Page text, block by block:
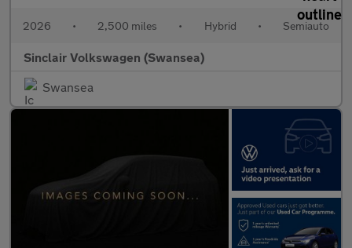
2026 • 2,500 miles • Hybrid • Semiauto
Sinclair Volkswagen (Swansea)
Swansea